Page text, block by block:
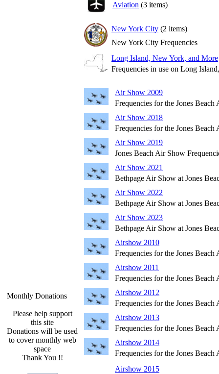
Monthly Donations
Please help support
this site
Donations will be used
to cover monthly web
space
Thank You !!
Aviation (3 items)
New York City (2 items)
New York City Frequencies
Long Island, New York, and More
Frequencies in use on Long
Air Show 2009
Frequencies for the Jones
Air Show 2018
Frequencies for the Jones
Air Show 2019
Jones Beach Air Show
Air Show 2021
Bethpage Air Show at Jones
Air Show 2022
Bethpage Air Show at Jones
Air Show 2023
Bethpage Air Show at Jones
Airshow 2010
Frequencies for the Jones
Airshow 2011
Frequencies for the Jones Beach
Airshow 2012
Frequencies for the Jones
Airshow 2013
Frequencies for the Jones
Airshow 2014
Frequencies for the Jones
Airshow 2015